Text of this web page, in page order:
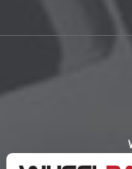
Bugatti
Changan